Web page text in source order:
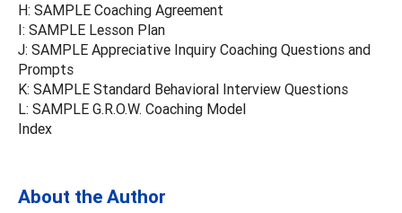
H: SAMPLE Coaching Agreement
I: SAMPLE Lesson Plan
J: SAMPLE Appreciative Inquiry Coaching Questions and
Prompts
K: SAMPLE Standard Behavioral Interview Questions
L: SAMPLE G.R.O.W. Coaching Model
Index
About the Author